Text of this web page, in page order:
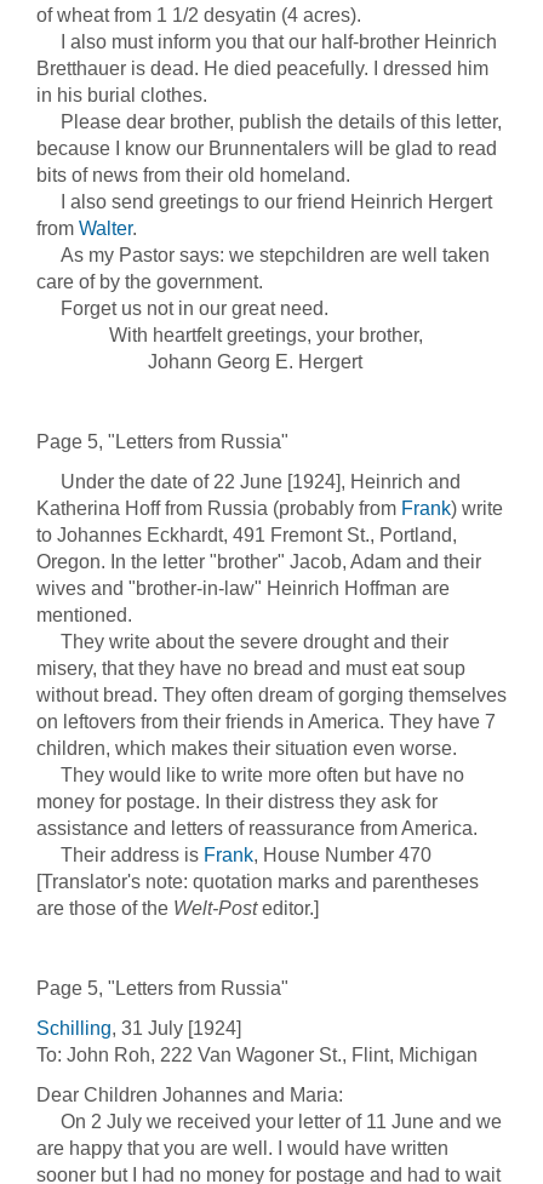
of wheat from 1 1/2 desyatin (4 acres).
I also must inform you that our half-brother Heinrich
Bretthauer is dead. He died peacefully. I dressed him
in his burial clothes.
Please dear brother, publish the details of this letter,
because I know our Brunnentalers will be glad to read
bits of news from their old homeland.
I also send greetings to our friend Heinrich Hergert
from Walter.
As my Pastor says: we stepchildren are well taken
care of by the government.
Forget us not in our great need.
With heartfelt greetings, your brother,
Johann Georg E. Hergert
Page 5, "Letters from Russia"
Under the date of 22 June [1924], Heinrich and
Katherina Hoff from Russia (probably from Frank) write
to Johannes Eckhardt, 491 Fremont St., Portland,
Oregon. In the letter "brother" Jacob, Adam and their
wives and "brother-in-law" Heinrich Hoffman are
mentioned.
They write about the severe drought and their
misery, that they have no bread and must eat soup
without bread. They often dream of gorging themselves
on leftovers from their friends in America. They have 7
children, which makes their situation even worse.
They would like to write more often but have no
money for postage. In their distress they ask for
assistance and letters of reassurance from America.
Their address is Frank, House Number 470
[Translator's note: quotation marks and parentheses
are those of the Welt-Posteditor.]
Page 5, "Letters from Russia"
Schilling, 31 July [1924]
To: John Roh, 222 Van Wagoner St., Flint, Michigan
Dear Children Johannes and Maria:
On 2 July we received your letter of 11 June and we
are happy that you are well. I would have written
sooner but I had no money for postage and had to wait